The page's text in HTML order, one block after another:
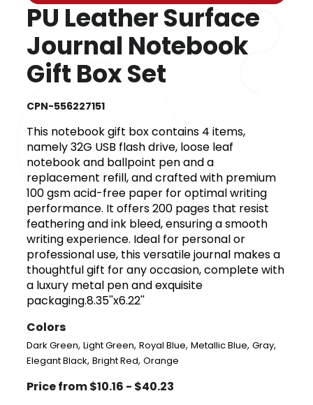
PU Leather Surface
Journal Notebook
Gift Box Set
CPN-556227151
This notebook gift box contains 4 items,
namely 32G USB flash drive, loose leaf
notebook and ballpoint pen and a
replacement refill, and crafted with premium
100 gsm acid-free paper for optimal writing
performance. It offers 200 pages that resist
feathering and ink bleed, ensuring a smooth
writing experience. Ideal for personal or
professional use, this versatile journal makes a
thoughtful gift for any occasion, complete with
a luxury metal pen and exquisite
packaging.8.35''x6.22''
Colors
Dark Green,Light Green,Royal Blue,Metallic Blue,Gray,
Elegant Black,Bright Red,Orange
Price from $10.16 - $40.23